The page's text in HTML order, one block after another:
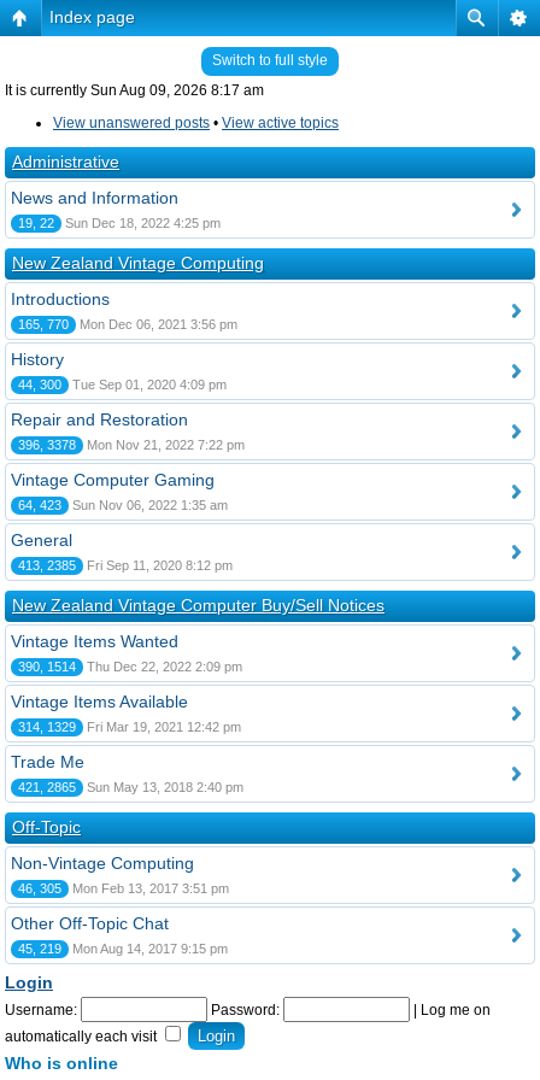
Index page
Switch to full style
It is currently Sun Aug 09, 2026 8:17 am
View unanswered posts • View active topics
Administrative
News and Information
19, 22 Sun Dec 18, 2022 4:25 pm
New Zealand Vintage Computing
Introductions
165, 770 Mon Dec 06, 2021 3:56 pm
History
44, 300 Tue Sep 01, 2020 4:09 pm
Repair and Restoration
396, 3378 Mon Nov 21, 2022 7:22 pm
Vintage Computer Gaming
64, 423 Sun Nov 06, 2022 1:35 am
General
413, 2385 Fri Sep 11, 2020 8:12 pm
New Zealand Vintage Computer Buy/Sell Notices
Vintage Items Wanted
390, 1514 Thu Dec 22, 2022 2:09 pm
Vintage Items Available
314, 1329 Fri Mar 19, 2021 12:42 pm
Trade Me
421, 2865 Sun May 13, 2018 2:40 pm
Off-Topic
Non-Vintage Computing
46, 305 Mon Feb 13, 2017 3:51 pm
Other Off-Topic Chat
45, 219 Mon Aug 14, 2017 9:15 pm
Login
Username: Password:
Log me on
automatically each visit
Who is online